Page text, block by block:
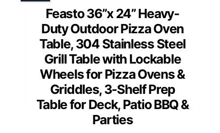
Feasto 36”x 24” Heavy-
Duty Outdoor Pizza Oven
Table, 304 Stainless Steel
Grill Table with Lockable
Wheels for Pizza Ovens &
Griddles, 3-Shelf Prep
Table for Deck, Patio BBQ &
Parties